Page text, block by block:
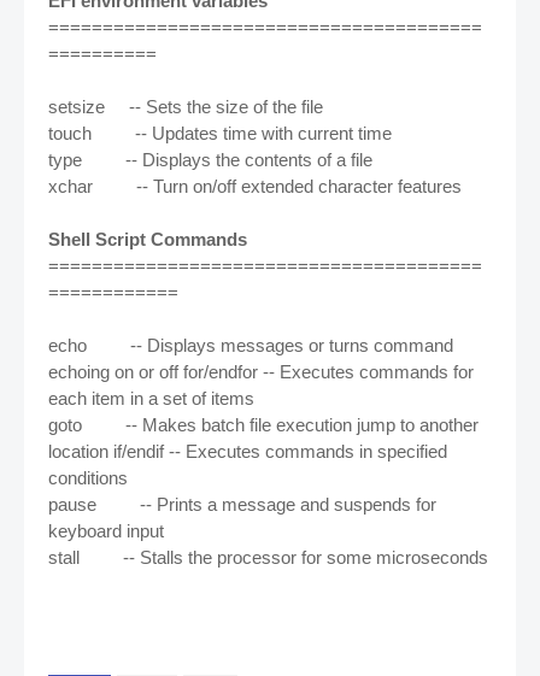
========================================
==========
setsize -- Sets the size of the file
touch -- Updates time with current time
type -- Displays the contents of a file
xchar -- Turn on/off extended character features
Shell Script Commands
========================================
============
echo -- Displays messages or turns command
echoing on or off for/endfor -- Executes commands for
each item in a set of items
goto -- Makes batch file execution jump to another
location if/endif -- Executes commands in specified
conditions
pause -- Prints a message and suspends for
keyboard input
stall -- Stalls the processor for some microseconds